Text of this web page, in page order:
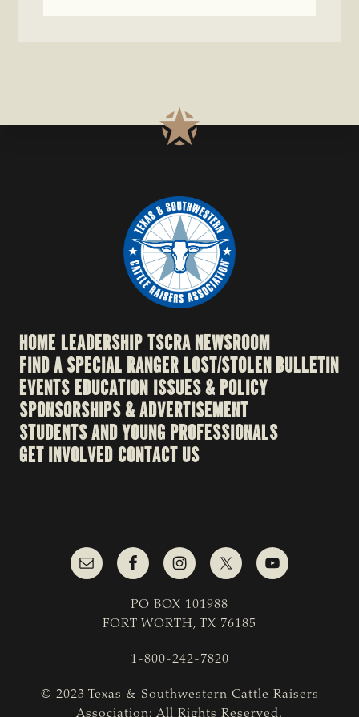
HOME LEADERSHIPTSCRA NEWSROOM
FIND A SPECIAL RANGERLOST/STOLEN BULLETIN
EVENTSEDUCATION ISSUES & POLICY
SPONSORSHIPS & ADVERTISEMENT
STUDENTS AND YOUNG PROFESSIONALS
GET INVOLVED CONTACT US
PO BOX 101988
FORT WORTH, TX 76185
1-800-242-7820
© 2023 Texas & Southwestern Cattle Raisers
Association; All Rights Reserved.